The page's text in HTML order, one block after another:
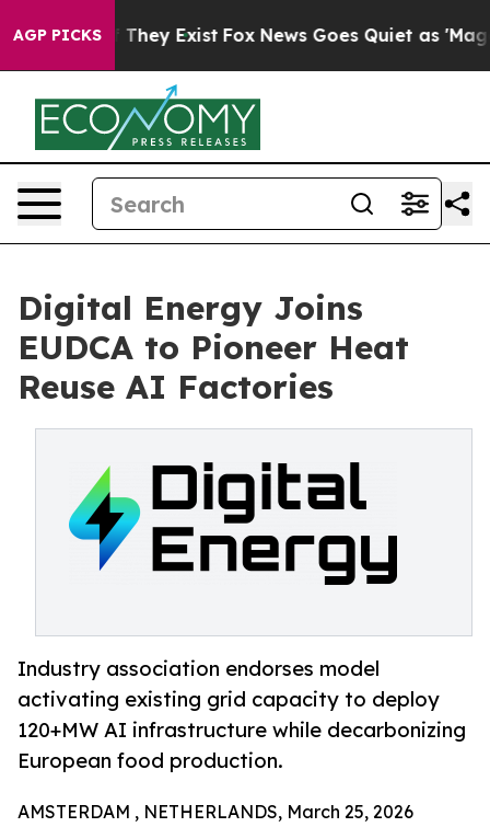
AGP PICKS
Proof They Exist Fox News Goes Quiet as 'Maga
Digital Energy Joins
EUDCA to Pioneer Heat
Reuse AI Factories
Industry association endorses model
activating existing grid capacity to deploy
120+MW AI infrastructure while decarbonizing
European food production.
AMSTERDAM , NETHERLANDS, March 25, 2026